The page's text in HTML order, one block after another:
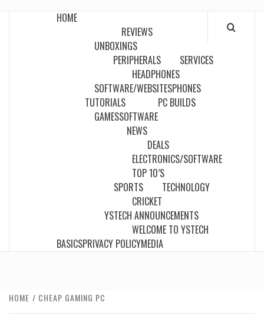
HOME
REVIEWS
UNBOXINGS
PERIPHERALS
HEADPHONES
SERVICES
SOFTWARE/WEBSITESPHONES
TUTORIALS
GAMESSOFTWARE
PC BUILDS
NEWS
DEALS
ELECTRONICS/SOFTWARE
TOP 10’S
SPORTS
CRICKET
TECHNOLOGY
YSTECH ANNOUNCEMENTS
WELCOME TO YSTECH
BASICSPRIVACY POLICYMEDIA
HOME CHEAP GAMING PC